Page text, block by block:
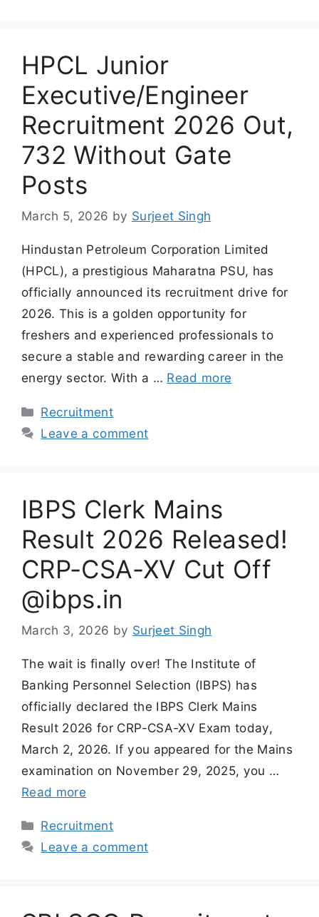
HPCL Junior
Executive/Engineer
Recruitment 2026 Out,
732 Without Gate
Posts
March 5, 2026 by Surjeet Singh
Hindustan Petroleum Corporation Limited
(HPCL), a prestigious Maharatna PSU, has
officially announced its recruitment drive for
2026. This is a golden opportunity for
freshers and experienced professionals to
secure a stable and rewarding career in the
energy sector. With a … Read more
Categories
Recruitment
Leave a comment
IBPS Clerk Mains
Result 2026 Released!
CRP-CSA-XV Cut Off
@ibps.in
March 3, 2026 by Surjeet Singh
The wait is finally over! The Institute of
Banking Personnel Selection (IBPS) has
officially declared the IBPS Clerk Mains
Result 2026 for CRP-CSA-XV Exam today,
March 2, 2026. If you appeared for the Mains
examination on November 29, 2025, you …
Read more
Categories
Recruitment
Leave a comment